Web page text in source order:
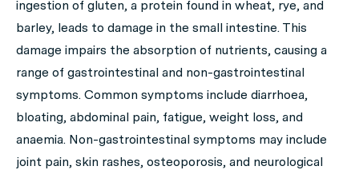
ingestion of gluten, a protein found in wheat, rye, and
barley, leads to damage in the small intestine. This
damage impairs the absorption of nutrients, causing a
range of gastrointestinal and non-gastrointestinal
symptoms. Common symptoms include diarrhoea,
bloating, abdominal pain, fatigue, weight loss, and
anaemia. Non-gastrointestinal symptoms may include
joint pain, skin rashes, osteoporosis, and neurological